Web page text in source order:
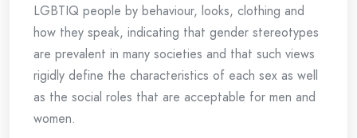
LGBTIQ people by behaviour, looks, clothing and
how they speak, indicating that gender stereotypes
are prevalent in many societies and that such views
rigidly define the characteristics of each sex as well
as the social roles that are acceptable for men and
women.